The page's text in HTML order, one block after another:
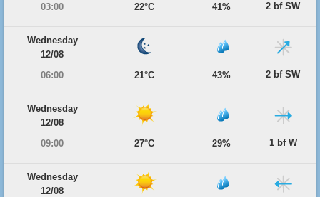
03:00
22°C 41% 2 bf SW
Wednesday
12/08
06:00
21°C 43% 2 bf SW
Wednesday
12/08
09:00
27°C 29% 1 bf W
Wednesday
12/08